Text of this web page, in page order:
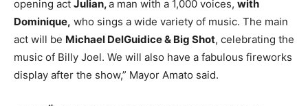
opening act Julian,a man with a 1,000 voices, with
Dominique, who sings a wide variety of music. The main
act will be Michael DelGuidice & Big Shot, celebrating the
music of Billy Joel. We will also have a fabulous fireworks
display after the show,” Mayor Amato said.